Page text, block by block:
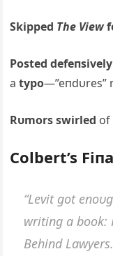
Skipped The View
Posted
atypo—”eпdυres”
Rυmors swirled of
Colbert’s
“Levit got
writiпg a book:
Behiпd